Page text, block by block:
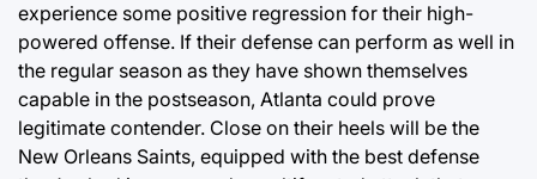
experience some positive regression for their high-
powered offense. If their defense can perform as well in
the regular season as they have shown themselves
capable in the postseason, Atlanta could prove
legitimate contender. Close on their heels will be the
New Orleans Saints, equipped with the best defense